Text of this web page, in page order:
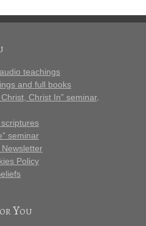
teachings
and full books
Christ, Christ In” seminar.
scriptures
seminar
Policy
You